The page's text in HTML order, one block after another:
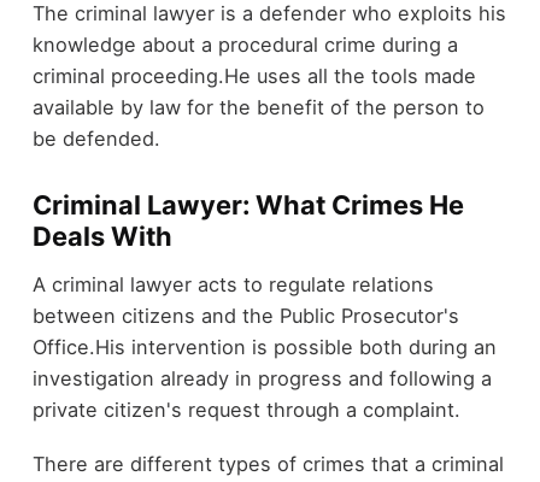
The criminal lawyer is a defender who exploits his
knowledge about a procedural crime during a
criminal proceeding.He uses all the tools made
available by law for the benefit of the person to
be defended.
Criminal Lawyer: What Crimes He
Deals With
A criminal lawyer acts to regulate relations
between citizens and the Public Prosecutor's
Office.His intervention is possible both during an
investigation already in progress and following a
private citizen's request through a complaint.
There are different types of crimes that a criminal